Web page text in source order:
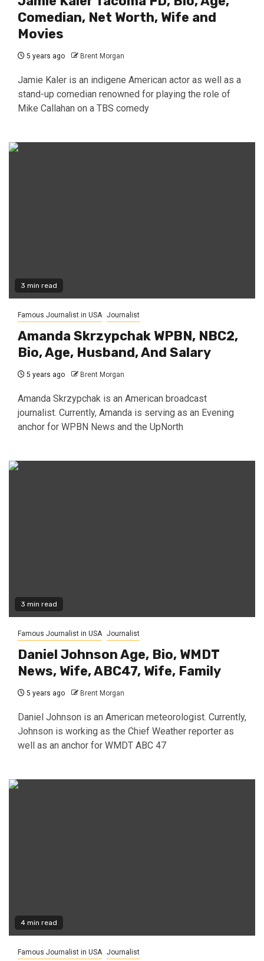
Comedian, Net Worth, Wife and
Movies
5 years ago Brent Morgan
Jamie Kaler is an indigene American actor as well as a
stand-up comedian renowned for playing the role of
Mike Callahan on a TBS comedy
3 min read
Famous Journalist in USA Journalist
Amanda Skrzypchak WPBN, NBC2,
Bio, Age, Husband, And Salary
5 years ago Brent Morgan
Amanda Skrzypchak is an American broadcast
journalist. Currently, Amanda is serving as an Evening
anchor for WPBN News and the UpNorth
3 min read
Famous Journalist in USA Journalist
Daniel Johnson Age, Bio, WMDT
News, Wife, ABC47, Wife, Family
5 years ago Brent Morgan
Daniel Johnson is an American meteorologist. Currently,
Johnson is working as the Chief Weather reporter as
well as an anchor for WMDT ABC 47
4 min read
Famous Journalist in USA Journalist